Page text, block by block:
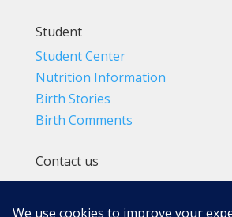
Student
Student Center
Nutrition Information
Birth Stories
Birth Comments
Contact us
(800) 4-A-BIRTH | (818) 788-6662
Info@BradleyMethod.com